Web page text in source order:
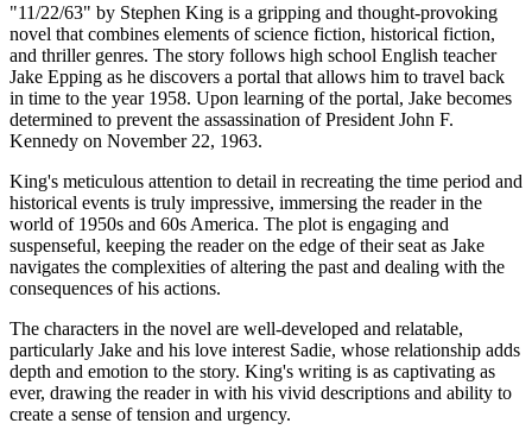
"11/22/63" by Stephen King is a gripping and thought-provoking
novel that combines elements of science fiction, historical fiction,
and thriller genres. The story follows high school English teacher
Jake Epping as he discovers a portal that allows him to travel back
in time to the year 1958. Upon learning of the portal, Jake becomes
determined to prevent the assassination of President John F.
Kennedy on November 22, 1963.
King's meticulous attention to detail in recreating the time period and
historical events is truly impressive, immersing the reader in the
world of 1950s and 60s America. The plot is engaging and
suspenseful, keeping the reader on the edge of their seat as Jake
navigates the complexities of altering the past and dealing with the
consequences of his actions.
The characters in the novel are well-developed and relatable,
particularly Jake and his love interest Sadie, whose relationship adds
depth and emotion to the story. King's writing is as captivating as
ever, drawing the reader in with his vivid descriptions and ability to
create a sense of tension and urgency.